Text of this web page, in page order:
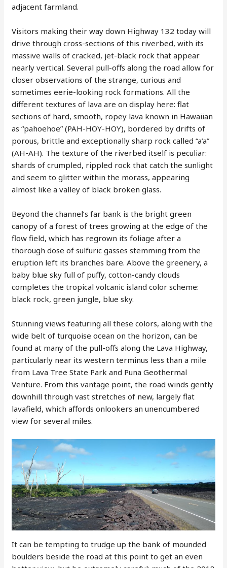
adjacent farmland.
Visitors making their way down Highway 132 today will
drive through cross-sections of this riverbed, with its
massive walls of cracked, jet-black rock that appear
nearly vertical. Several pull-offs along the road allow for
closer observations of the strange, curious and
sometimes eerie-looking rock formations. All the
different textures of lava are on display here: flat
sections of hard, smooth, ropey lava known in Hawaiian
as “pahoehoe” (PAH-HOY-HOY), bordered by drifts of
porous, brittle and exceptionally sharp rock called “a’a”
(AH-AH). The texture of the riverbed itself is peculiar:
shards of crumpled, rippled rock that catch the sunlight
and seem to glitter within the morass, appearing
almost like a valley of black broken glass.
Beyond the channel’s far bank is the bright green
canopy of a forest of trees growing at the edge of the
flow field, which has regrown its foliage after a
thorough dose of sulfuric gasses stemming from the
eruption left its branches bare. Above the greenery, a
baby blue sky full of puffy, cotton-candy clouds
completes the tropical volcanic island color scheme:
black rock, green jungle, blue sky.
Stunning views featuring all these colors, along with the
wide belt of turquoise ocean on the horizon, can be
found at many of the pull-offs along the Lava Highway,
particularly near its western terminus less than a mile
from Lava Tree State Park and Puna Geothermal
Venture. From this vantage point, the road winds gently
downhill through vast stretches of new, largely flat
lavafield, which affords onlookers an unencumbered
view for several miles.
It can be tempting to trudge up the bank of mounded
boulders beside the road at this point to get an even